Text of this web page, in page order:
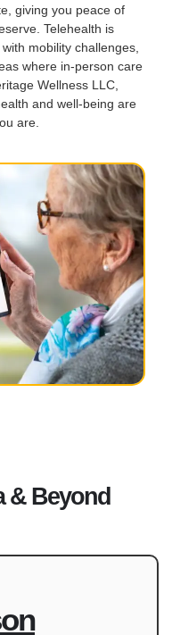
giving you peace of
Telehealth is
mobility challenges,
where in-person care
Wellness LLC,
and well-being are
are.
& Beyond